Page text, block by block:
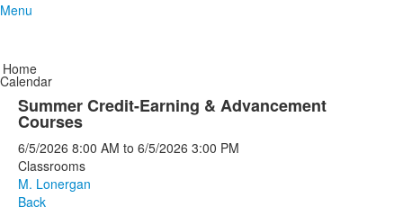
Menu
Home
Calendar
Summer Credit-Earning & Advancement
Courses
6/5/2026 8:00 AM to 6/5/2026 3:00 PM
Classrooms
M. Lonergan
Back